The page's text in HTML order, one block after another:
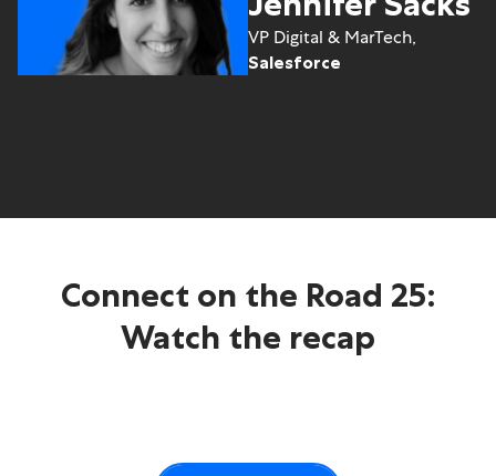
VP Digital & MarTech,
Salesforce
Connect on the Road 25:
Watch the recap